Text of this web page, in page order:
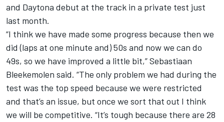
and Daytona debut at the track in a private test just
last month.
“I think we have made some progress because then we
did (laps at one minute and) 50s and now we can do
49s, so we have improved a little bit,” Sebastiaan
Bleekemolen said. “The only problem we had during the
test was the top speed because we were restricted
and that’s an issue, but once we sort that out I think
we will be competitive. “It’s tough because there are 28